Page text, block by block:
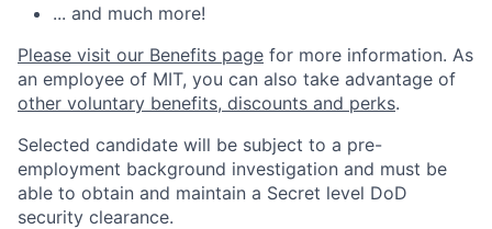
... and much more!
Please visit our Benefits page for more information. As
an employee of MIT, you can also take advantage of
other voluntary benefits, discounts and perks.
Selected candidate will be subject to a pre-
employment background investigation and must be
able to obtain and maintain a Secret level DoD
security clearance.